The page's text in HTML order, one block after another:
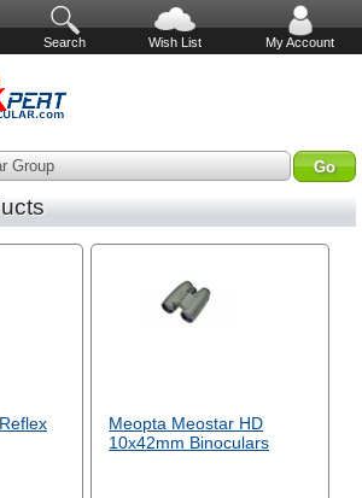
Search Wish List My Account
Group
Meopta Meostar HD
10x42mm Binoculars